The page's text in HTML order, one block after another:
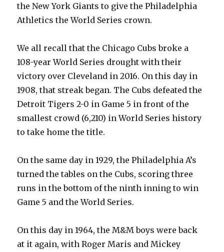
the New York Giants to give the Philadelphia
Athletics the World Series crown.
We all recall that the Chicago Cubs broke a
108-year World Series drought with their
victory over Cleveland in 2016. On this day in
1908, that streak began. The Cubs defeated the
Detroit Tigers 2-0 in Game 5 in front of the
smallest crowd (6,210) in World Series history
to take home the title.
On the same day in 1929, the Philadelphia A’s
turned the tables on the Cubs, scoring three
runs in the bottom of the ninth inning to win
Game 5 and the World Series.
On this day in 1964, the M&M boys were back
at it again, with Roger Maris and Mickey